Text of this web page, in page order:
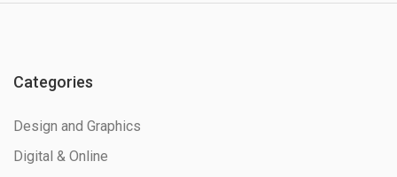
Categories
Design and Graphics
Digital & Online